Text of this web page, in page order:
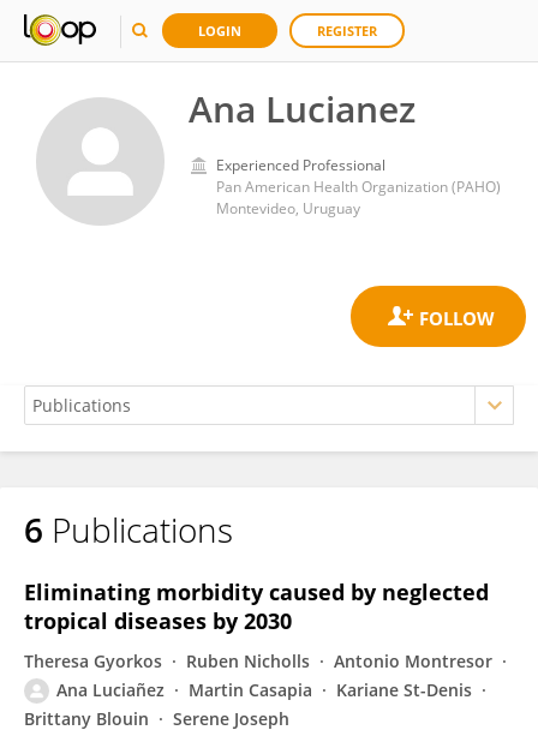
LOGIN REGISTER
Ana Lucianez
Experienced Professional
Pan American Health Organization (PAHO)
Montevideo, Uruguay
Ana Lucianez
6 Publications
Eliminating morbidity caused by neglected
tropical diseases by 2030
Theresa Gyorkos Ruben Nicholls
Antonio Montresor
Ana Luciañez
Martin Casapia
Kariane St-Denis
Brittany Blouin
Serene Joseph